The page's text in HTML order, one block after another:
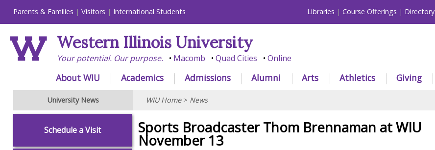
Parents & Families Visitors International Students Libraries Course Offerings Directory
Western Illinois University
Your potential. Our purpose. Macomb Quad Cities Online
About WIU Academics Admissions Alumni Arts Athletics Giving
University News WIU Home> News
Sports Broadcaster Thom Brennaman at WIU
November 13
Schedule a Visit